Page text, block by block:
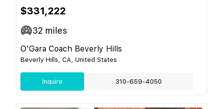
$331,222
32 miles
O'Gara Coach Beverly Hills
Beverly Hills, CA, United States
Inquire 310-659-4050